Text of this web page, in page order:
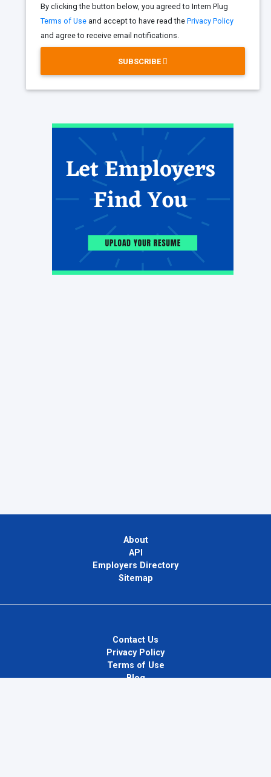
By clicking the button below, you agreed to Intern Plug
Terms of Use and accept to have read the Privacy Policy
and agree to receive email notifications.
SUBSCRIBE
About
API
Employers Directory
Sitemap
Contact Us
Privacy Policy
Terms of Use
Blog